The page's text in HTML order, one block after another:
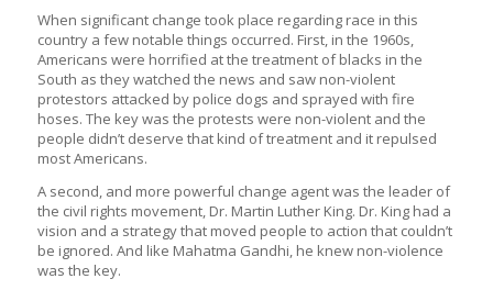
When significant change took place regarding race in this
country a few notable things occurred. First, in the 1960s,
Americans were horrified at the treatment of blacks in the
South as they watched the news and saw non-violent
protestors attacked by police dogs and sprayed with fire
hoses. The key was the protests were non-violent and the
people didn’t deserve that kind of treatment and it repulsed
most Americans.
A second, and more powerful change agent was the leader of
the civil rights movement, Dr. Martin Luther King. Dr. King had a
vision and a strategy that moved people to action that couldn’t
be ignored. And like Mahatma Gandhi, he knew non-violence
was the key.